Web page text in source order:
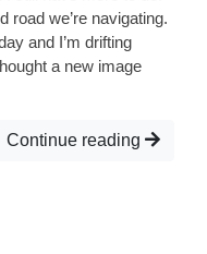
road we’re navigating.
and I’m drifting
a new image
Continue reading